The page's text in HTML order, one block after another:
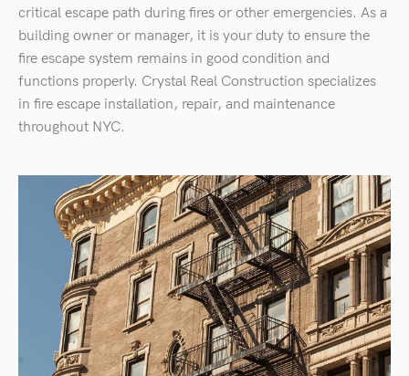
critical escape path during fires or other emergencies. As a
building owner or manager, it is your duty to ensure the
fire escape system remains in good condition and
functions properly. Crystal Real Construction specializes
in fire escape installation, repair, and maintenance
throughout NYC.